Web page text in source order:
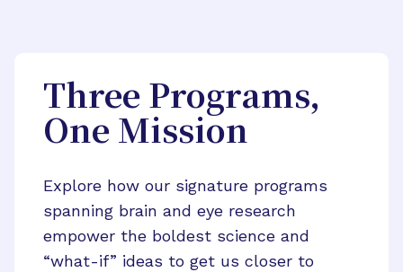
Three Programs,
One Mission
Explore how our signature programs
spanning brain and eye research
empower the boldest science and
“what-if” ideas to get us closer to